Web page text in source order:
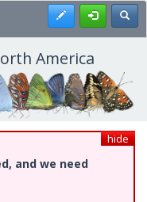
Register
America
hide
and we need